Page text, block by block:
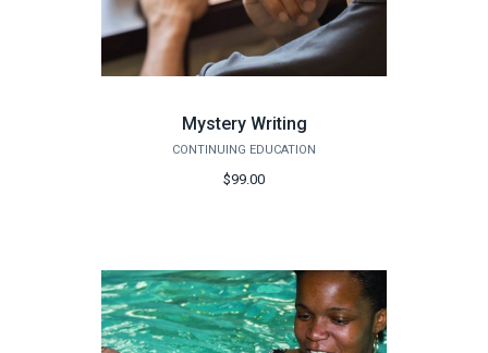
Mystery Writing
CONTINUING EDUCATION
$99.00